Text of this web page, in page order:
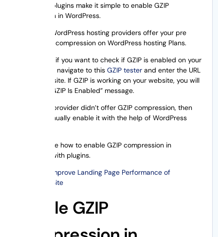
WordPress plugins make it simple to enable GZIP
compression in WordPress.
Few of the WordPress hosting providers offer your pre
enable GZIP compression on WordPress hosting Plans.
Additionally, if you want to check if GZIP is enabled on your
website, just navigate to thisGZIP tester and enter the URL
of your website. If GZIP is working on your website, you will
observe a “GZIP Is Enabled” message.
If your host provider didn’t offer GZIP compression, then
you can manually enable it with the help of WordPress
Now, let’s see how to enable GZIP compression in
WordPress with plugins.
Improve Landing Page Performance of
WordPress Site
Enable GZIP